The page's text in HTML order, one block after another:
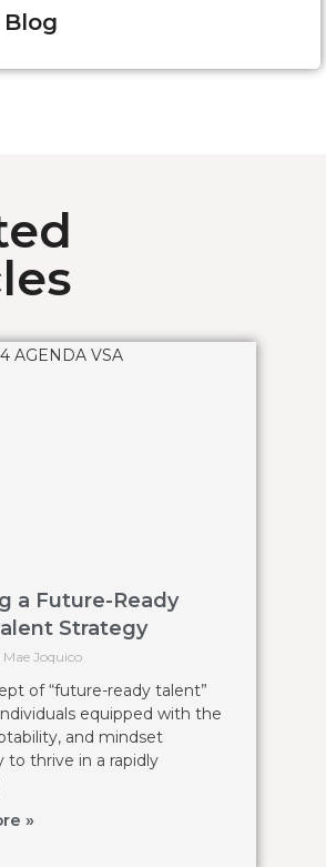
a Future-Ready
Strategy
Joquico
of “future-ready talent”
equipped with the
and mindset
to thrive in a rapidly
»